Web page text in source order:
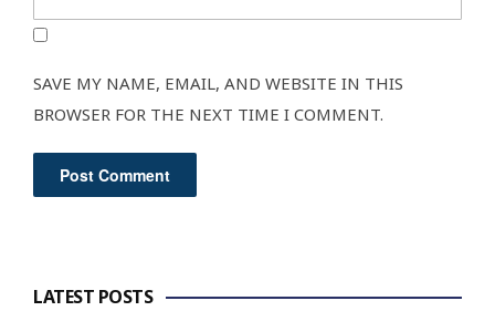
SAVE MY NAME, EMAIL, AND WEBSITE IN THIS
BROWSER FOR THE NEXT TIME I COMMENT.
LATEST POSTS